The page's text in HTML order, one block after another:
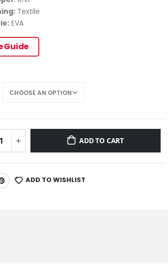
Textile
EVA
Guide
ADD TO CART
ADD TO WISHLIST